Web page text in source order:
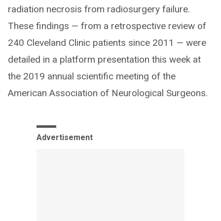
radiation necrosis from radiosurgery failure.
These findings — from a retrospective review of
240 Cleveland Clinic patients since 2011 — were
detailed in a platform presentation this week at
the 2019 annual scientific meeting of the
American Association of Neurological Surgeons.
Advertisement